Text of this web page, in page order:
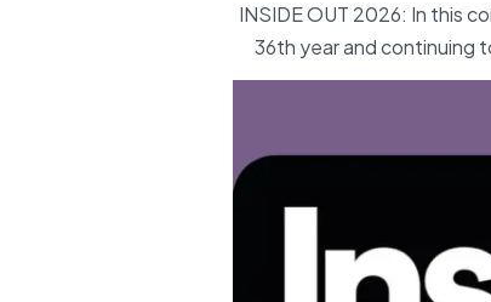
INSIDE OUT 2026: In this
36th year and continuing